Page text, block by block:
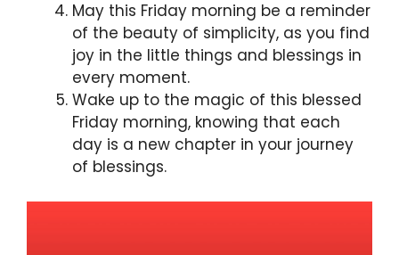
May this Friday morning be a reminder
of the beauty of simplicity, as you find
joy in the little things and blessings in
every moment.
Wake up to the magic of this blessed
Friday morning, knowing that each
day is a new chapter in your journey
of blessings.